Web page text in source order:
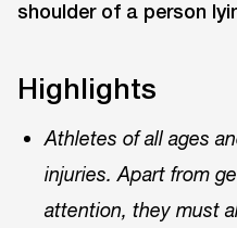
Highlights
Athletes of all ages
injuries. Apart from
attention, they must